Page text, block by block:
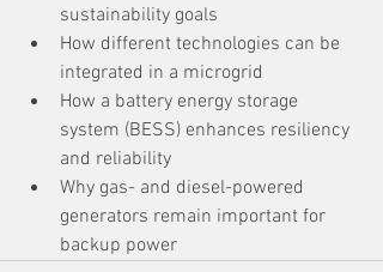
sustainability goals
How different technologies can be
integrated in a microgrid
How a battery energy storage
system (BESS) enhances resiliency
and reliability
Why gas- and diesel-powered
generators remain important for
backup power